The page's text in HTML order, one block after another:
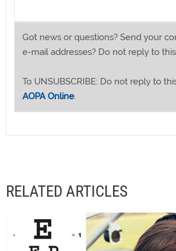
Got news or questions? Send your
e-mail addresses? Do not reply to
To UNSUBSCRIBE: Do not reply to
AOPA Online.
RELATED ARTICLES